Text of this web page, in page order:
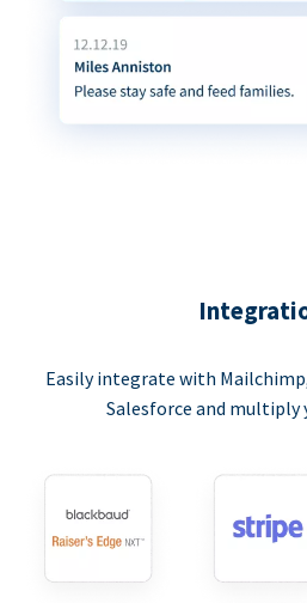
Easily integrate with
Salesforce and multiply